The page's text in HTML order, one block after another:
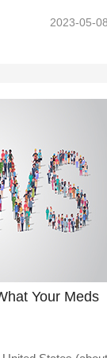
2023-05-08
Your Meds